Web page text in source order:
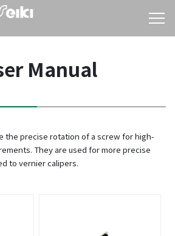
Manual
the precise rotation of a screw for high-
They are used for more precise
to vernier calipers.